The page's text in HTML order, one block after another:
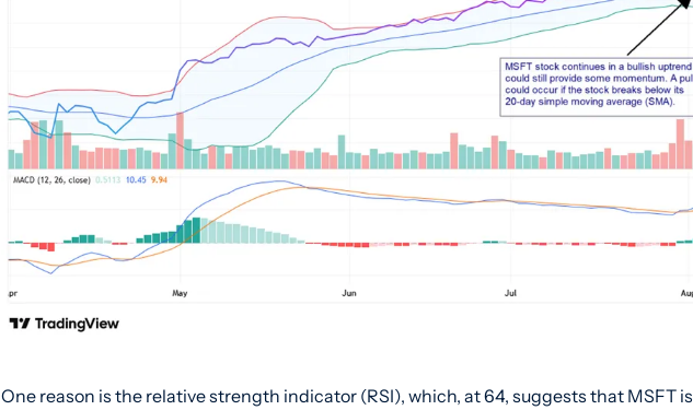
One reason is the relative strength indicator (RSI), which, at 64, suggests that MSFT